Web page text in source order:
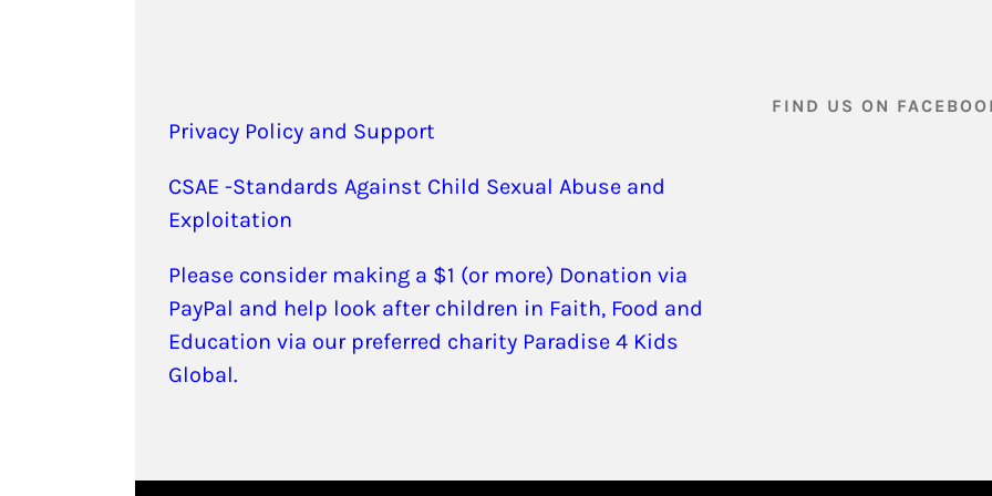
Privacy Policy and Support
CSAE -Standards Against Child Sexual Abuse and
Exploitation
Please consider making a $1 (or more) Donation via
PayPal and help look after children in Faith, Food and
Education via our preferred charity Paradise 4 Kids
Global.
FIND US ON